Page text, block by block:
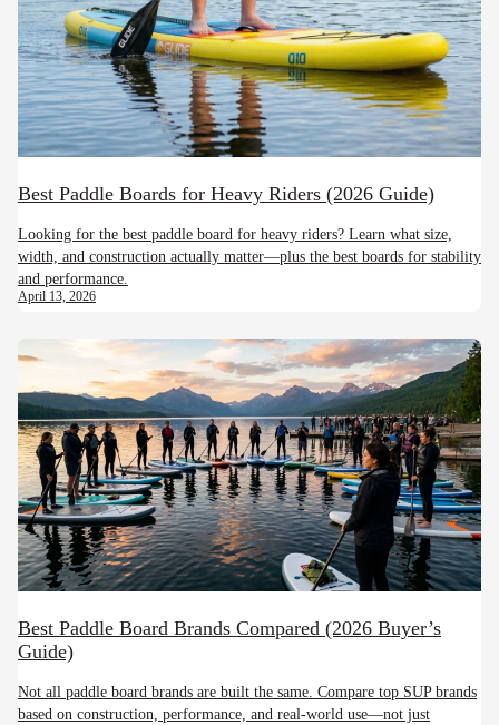
Best Paddle Boards for Heavy Riders (2026 Guide)
Looking for the best paddle board for heavy riders? Learn what size,
width, and construction actually matter—plus the best boards for stability
and performance.
April 13, 2026
Best Paddle Board Brands Compared (2026 Buyer’s
Guide)
Not all paddle board brands are built the same. Compare top SUP brands
based on construction, performance, and real-world use—not just